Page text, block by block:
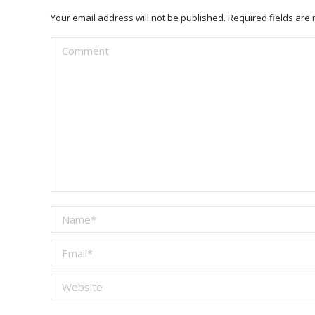
Your email address will not be published. Required fields are
Comment
Name *
Email *
Website